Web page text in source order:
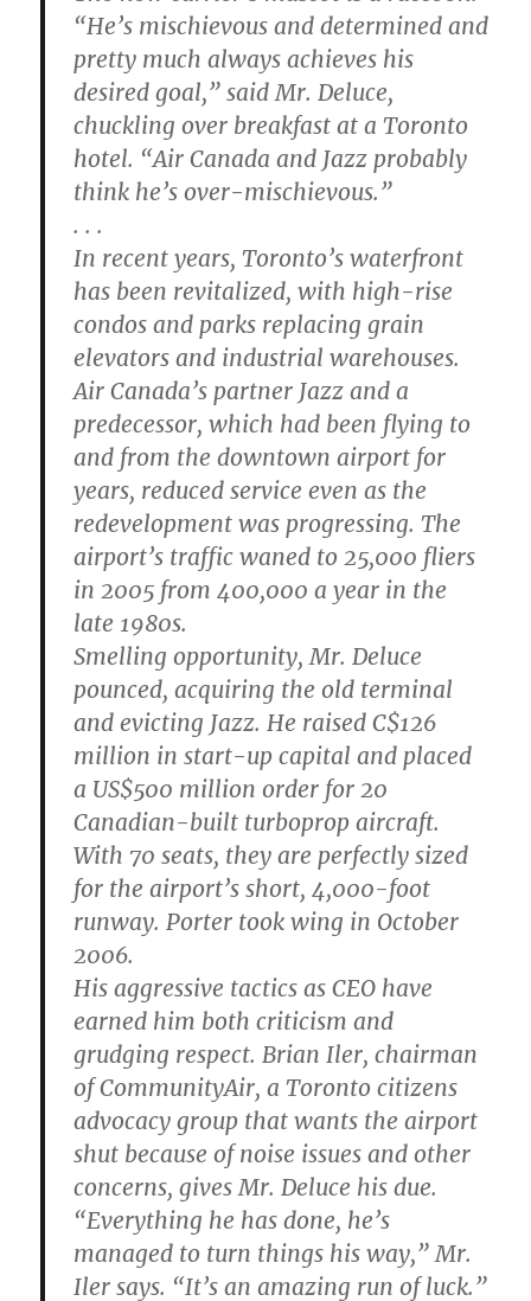
“He’s mischievous and determined and
pretty much always achieves his
desired goal,” said Mr. Deluce,
chuckling over breakfast at a Toronto
hotel. “Air Canada and Jazz probably
think he’s over-mischievous.”
. . .
In recent years, Toronto’s waterfront
has been revitalized, with high-rise
condos and parks replacing grain
elevators and industrial warehouses.
Air Canada’s partner Jazz and a
predecessor, which had been flying to
and from the downtown airport for
years, reduced service even as the
redevelopment was progressing. The
airport’s traffic waned to 25,000 fliers
in 2005 from 400,000 a year in the
late 1980s.
Smelling opportunity, Mr. Deluce
pounced, acquiring the old terminal
and evicting Jazz. He raised C$126
million in start-up capital and placed
a US$500 million order for 20
Canadian-built turboprop aircraft.
With 70 seats, they are perfectly sized
for the airport’s short, 4,000-foot
runway. Porter took wing in October
2006.
His aggressive tactics as CEO have
earned him both criticism and
grudging respect. Brian Iler, chairman
of CommunityAir, a Toronto citizens
advocacy group that wants the airport
shut because of noise issues and other
concerns, gives Mr. Deluce his due.
“Everything he has done, he’s
managed to turn things his way,” Mr.
Iler says. “It’s an amazing run of luck.”